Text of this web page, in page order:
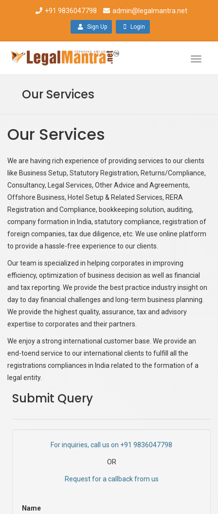
+91 9836047798 admin@legalmantra.net
Sign Up Login
Toggle
Our Services
Our Services
We are having rich experience of providing services to our clients
like Business Setup, Statutory Registration, Returns/Compliance,
Consultancy, Legal Services, Other Advice and Agreements,
Offshore Business, Hotel Setup & Related Services, RERA
Registration and Compliance, bookkeeping solution, auditing,
company formation in India, statutory compliance, registration of
foreign companies, tax due diligence, etc. We use online platform
to provide a hassle-free experience to our clients.
Our team is specialized in helping corporates in improving
efficiency, optimization of business decision as well as financial
and tax reporting. We provide the best practice industry insight on
day to day financial challenges and long-term business planning.
We provide the highest quality, assurance, tax and advisory
expertise to corporates and their partners.
We enjoy a strong international customer base. We provide an
end-toend service to our international clients to fulfill all the
registrations compliances in India related to the formation of a
legal entity.
Submit Query
For inquiries, call us on +91 9836047798
OR
Request for a callback from us
Name